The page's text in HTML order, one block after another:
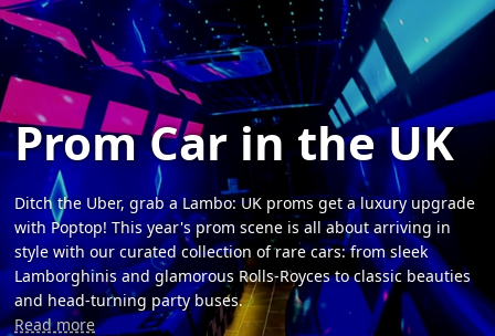
Prom Car in the UK
Ditch the Uber, grab a Lambo: UK proms get a luxury upgrade
with Poptop! This year's prom scene is all about arriving in
style with our curated collection of rare cars: from sleek
Lamborghinis and glamorous Rolls-Royces to classic beauties
and head-turning party buses.
Read more